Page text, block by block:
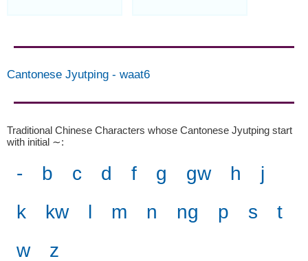
Cantonese Jyutping - waat6
Traditional Chinese Characters whose Cantonese Jyutping start
with initial ∼:
- b c d f g gw h
j
k
kw l m n ng p s
t
w
z